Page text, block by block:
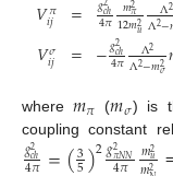
𝑉𝜋
𝑖𝑗
𝑉𝜎
𝑖𝑗
=
=
𝑐ℎ
4𝜋 𝜋
12𝑚2𝑢 Λ
Λ2−
−𝑔2
𝑐ℎ
4𝜋 Λ2
Λ2−𝑚2𝜎
where𝑚𝜋 (𝑚𝜎) is
coupling constant
𝑔2
𝑐ℎ =(3)2𝑔2𝜋𝑁𝑁 𝑚2𝑢
2